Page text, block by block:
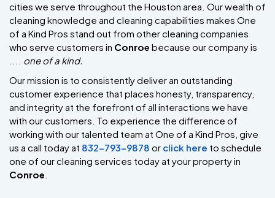
cities we serve throughout the Houston area. Our wealth of
cleaning knowledge and cleaning capabilities makes One
of a Kind Pros stand out from other cleaning companies
who serve customers in Conroe because our company is
.... one of a kind.
Our mission is to consistently deliver an outstanding
customer experience that places honesty, transparency,
and integrity at the forefront of all interactions we have
with our customers. To experience the difference of
working with our talented team at One of a Kind Pros, give
us a call today at 832-793-9878 or click here to schedule
one of our cleaning services today at your property in
Conroe.